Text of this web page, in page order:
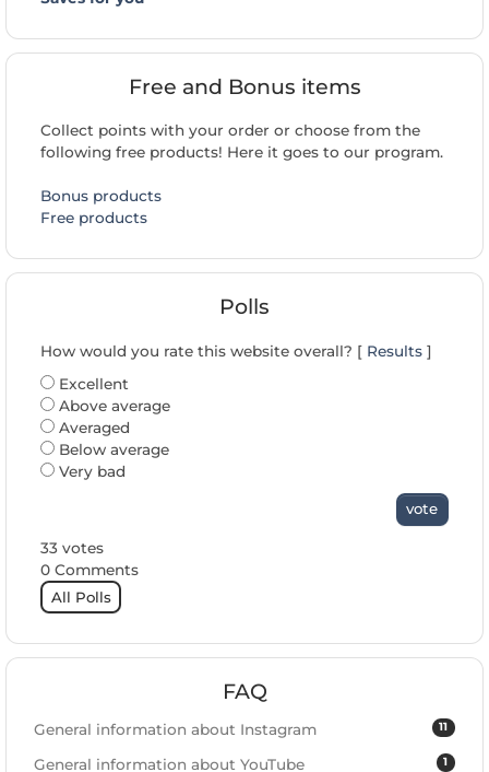
Free and Bonus items
Collect points with your order or choose from the
following free products! Here it goes to our program.
Bonus products
Free products
Polls
How would you rate this website overall? [ Results ]
Excellent
Above average
Averaged
Below average
Very bad
vote
33 votes
0 Comments
All Polls
FAQ
11
General information about Instagram
1
General information about YouTube